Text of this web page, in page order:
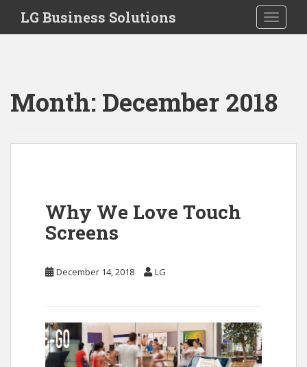
i
Toggle
LG Business Solutions
Month: December 2018
Why We Love Touch
Screens
December 14, 2018 LG